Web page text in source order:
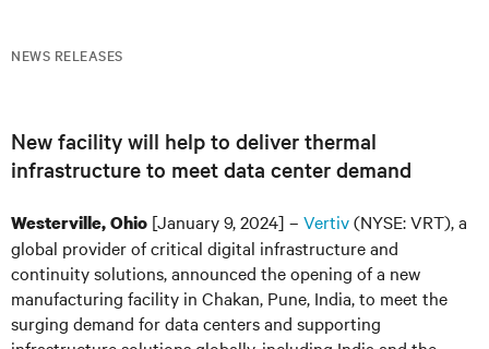
NEWS RELEASES
New facility will help to deliver thermal
infrastructure to meet data center demand
Westerville, Ohio [January 9, 2024] – Vertiv(NYSE: VRT), a
global provider of critical digital infrastructure and
continuity solutions, announced the opening of a new
manufacturing facility in Chakan, Pune, India, to meet the
surging demand for data centers and supporting